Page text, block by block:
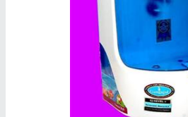
MD Domestic Reverse